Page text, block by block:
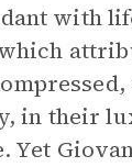
with
in their
Yet